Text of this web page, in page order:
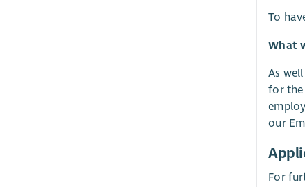
To
What
As
for the
our
For